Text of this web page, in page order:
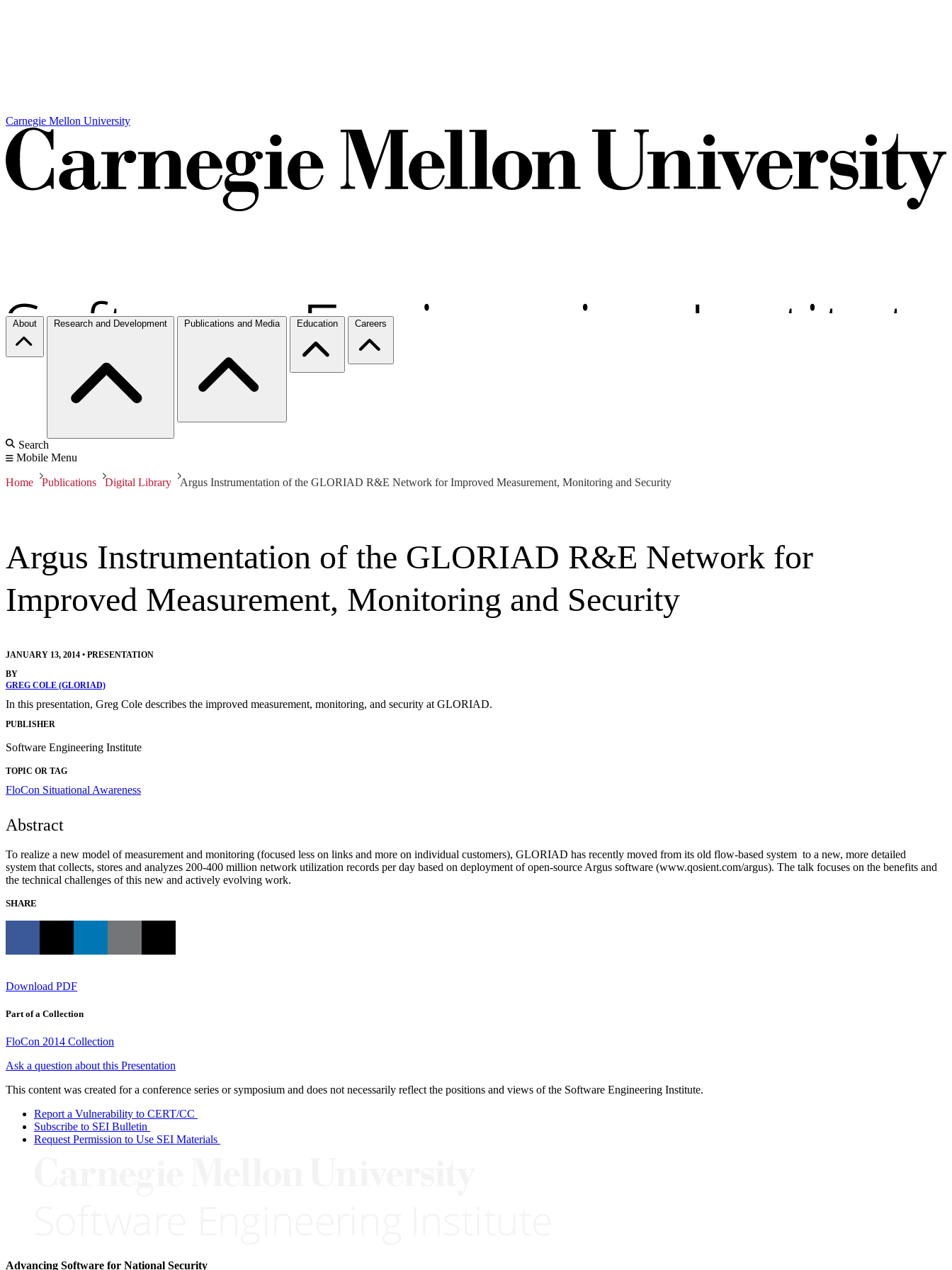
Carnegie Mellon University
About Research and Development Publications and Media Education Careers
Search
Mobile Menu
Home Publications Digital Library Argus Instrumentation of the GLORIAD R&E Network for Improved Measurement, Monitoring and Security
Argus Instrumentation of the GLORIAD R&E Network for
Improved Measurement, Monitoring and Security
JANUARY 13, 2014 • PRESENTATION
BY
GREG COLE (GLORIAD)
In this presentation, Greg Cole describes the improved measurement, monitoring, and security at GLORIAD.
PUBLISHER
Software Engineering Institute
TOPIC OR TAG
FloCon Situational Awareness
Abstract
To realize a new model of measurement and monitoring (focused less on links and more on individual customers), GLORIAD has recently moved from its old flow-based system to a new, more detailed
system that collects, stores and analyzes 200-400 million network utilization records per day based on deployment of open-source Argus software (www.qosient.com/argus). The talk focuses on the benefits and
the technical challenges of this new and actively evolving work.
SHARE
Download PDF
Part of a Collection
FloCon 2014 Collection
Ask a question about this Presentation
This content was created for a conference series or symposium and does not necessarily reflect the positions and views of the Software Engineering Institute.
Report a Vulnerability to CERT/CC
Subscribe to SEI Bulletin
Request Permission to Use SEI Materials
Advancing Software for National Security